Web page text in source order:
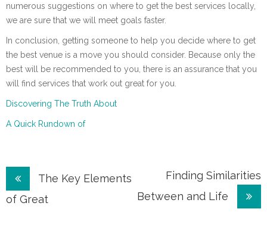
numerous suggestions on where to get the best services locally,
we are sure that we will meet goals faster.
In conclusion, getting someone to help you decide where to get
the best venue is a move you should consider. Because only the
best will be recommended to you, there is an assurance that you
will find services that work out great for you.
Discovering The Truth About
A Quick Rundown of
Post
navigation
The Key Elements
of Great
Finding Similarities
Between and Life